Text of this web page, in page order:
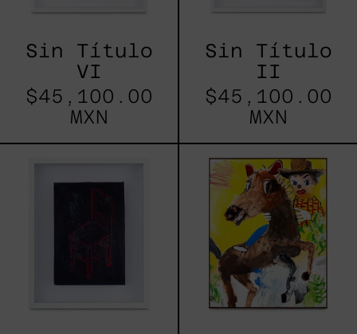
Sin Título
VI
$45,100.00
MXN
Sin Título
II
$45,100.00
MXN
En
La
Manga,
2025